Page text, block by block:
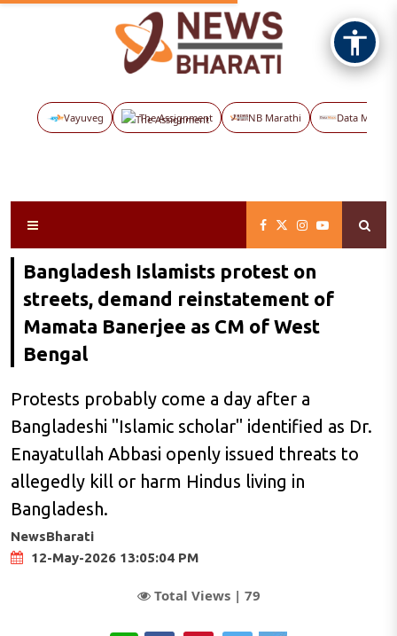
Vayuveg The Assignment NB Marathi Data Maps
Bangladesh Islamists protest on
streets, demand reinstatement of
Mamata Banerjee as CM of West
Bengal
Protests probably come a day after a
Bangladeshi "Islamic scholar" identified as Dr.
Enayatullah Abbasi openly issued threats to
allegedly kill or harm Hindus living in
Bangladesh.
NewsBharati
12-May-2026 13:05:04 PM
Total Views | 79